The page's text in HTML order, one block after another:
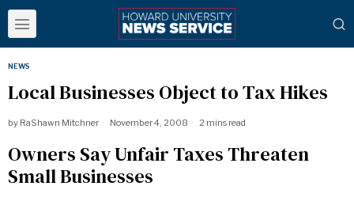
NEWS
Local Businesses Object to Tax Hikes
by RaShawn Mitchner November 4, 2008 2 mins read
Owners Say Unfair Taxes Threaten
Small Businesses